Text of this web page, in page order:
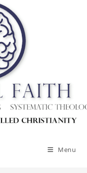
Menu